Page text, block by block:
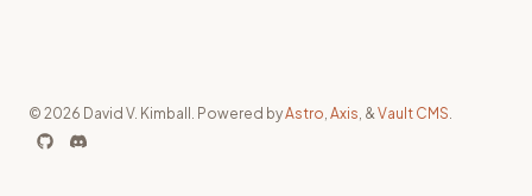
© 2026 David V. Kimball. Powered byAstro, Axis, &Vault CMS.